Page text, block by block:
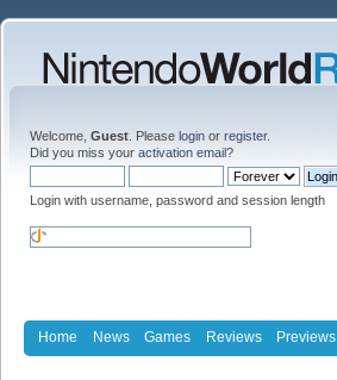
Welcome, Guest . Please login or register.
Did you miss your activation email?
Login with username, password and session length
Home News Games Reviews Previews